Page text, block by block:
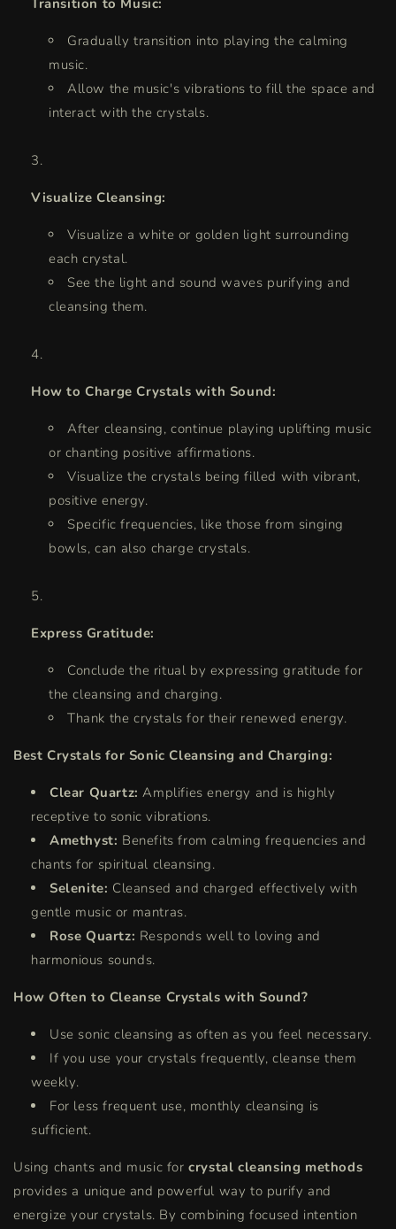
Transition to Music:
Gradually transition into playing the calming
music.
Allow the music's vibrations to fill the space and
interact with the crystals.
Visualize Cleansing:
Visualize a white or golden light surrounding
each crystal.
See the light and sound waves purifying and
cleansing them.
How to Charge Crystals with Sound:
After cleansing, continue playing uplifting music
or chanting positive affirmations.
Visualize the crystals being filled with vibrant,
positive energy.
Specific frequencies, like those from singing
bowls, can also charge crystals.
Express Gratitude:
Conclude the ritual by expressing gratitude for
the cleansing and charging.
Thank the crystals for their renewed energy.
Best Crystals for Sonic Cleansing and Charging:
Clear Quartz: Amplifies energy and is highly
receptive to sonic vibrations.
Amethyst: Benefits from calming frequencies and
chants for spiritual cleansing.
Selenite: Cleansed and charged effectively with
gentle music or mantras.
Rose Quartz: Responds well to loving and
harmonious sounds.
How Often to Cleanse Crystals with Sound?
Use sonic cleansing as often as you feel necessary.
If you use your crystals frequently, cleanse them
weekly.
For less frequent use, monthly cleansing is
sufficient.
Using chants and music forcrystal cleansing methods
provides a unique and powerful way to purify and
energize your crystals. By combining focused intention